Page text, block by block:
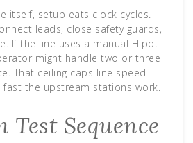
itself, setup eats clock cycles.
leads, close safety guards,
If the line uses a manual Hipot
might handle two or three
That ceiling caps line speed
the upstream stations work.
Test Sequence